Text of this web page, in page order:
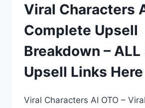
COMPLETE
OTO
BREAKDOWN
Viral Characters
Complete Upsell
Breakdown – ALL
Upsell Links
Viral Characters AI OTO –